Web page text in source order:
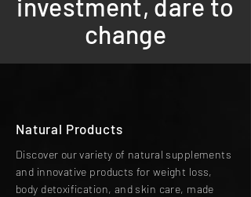
investment, dare to
change
Natural Products
Discover our variety of natural supplements
and innovative products for weight loss,
body detoxification, and skin care, made